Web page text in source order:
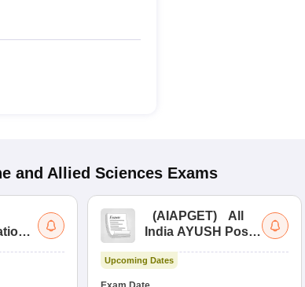
and Allied Sciences Exams
(AIAPGET)
All
India AYUSH Post
Test
Upcoming Dates